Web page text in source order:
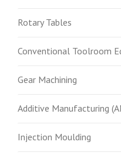
Rotary Tables
Conventional Toolroom
Gear Machining
Additive Manufacturing
Injection Moulding